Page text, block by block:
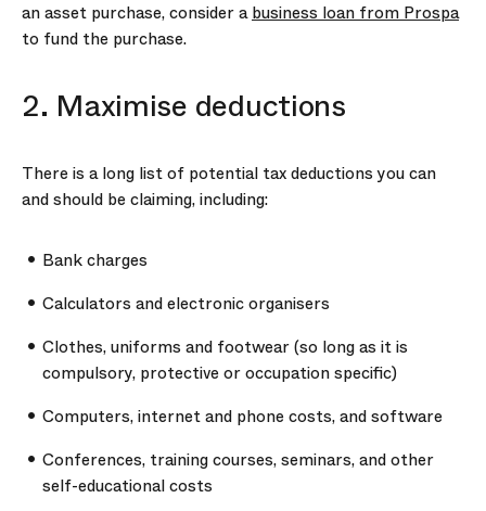
an asset purchase, consider abusiness loan from Prospa
to fund the purchase.
2. Maximise deductions
There is a long list of potential tax deductions you can
and should be claiming, including:
Bank charges
Calculators and electronic organisers
Clothes, uniforms and footwear (so long as it is
compulsory, protective or occupation specific)
Computers, internet and phone costs, and software
Conferences, training courses, seminars, and other
self-educational costs